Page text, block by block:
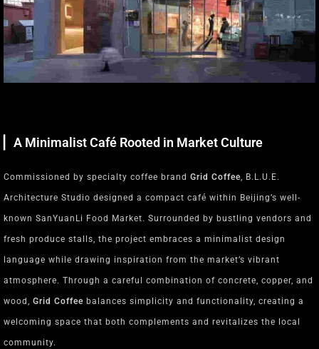
▏A Minimalist Café Rooted in Market Culture
Commissioned by specialty coffee brand Grid Coffee, B.L.U.E.
Architecture Studio designed a compact café within Beijing’s well-
known SanYuanLi Food Market. Surrounded by bustling vendors and
fresh produce stalls, the project embraces a minimalist design
language while drawing inspiration from the market’s vibrant
atmosphere. Through a careful combination of concrete, copper, and
wood, Grid Coffee balances simplicity and functionality, creating a
welcoming space that both complements and revitalizes the local
community.